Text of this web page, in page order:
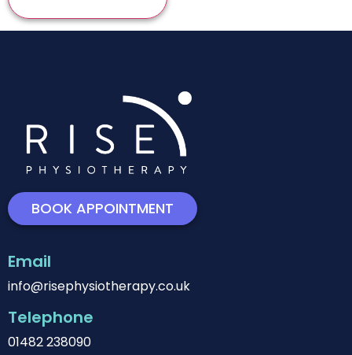
BOOK APPOINTMENT
Email
info@risephysiotherapy.co.uk
Telephone
01482 238090